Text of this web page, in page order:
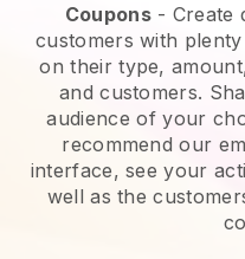
Coupons- Create
customers with
on their type,
and customers.
audience of your
recommend our
interface, see your
well as the